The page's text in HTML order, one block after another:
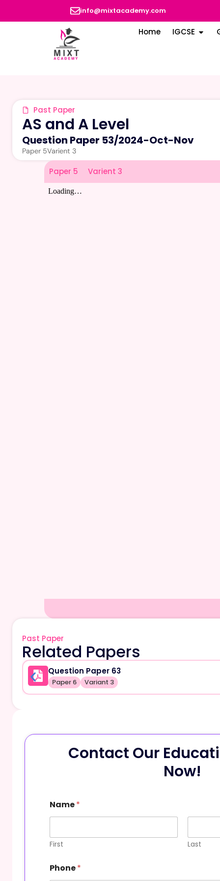
info@mixtacademy.com
Home IGCSE
Past Paper
AS and A Level
Question Paper 53/2024-Oct-Nov
Paper 5Varient 3
Paper 5 Varient 3
Past Paper
Related Papers
Question Paper 63
Paper 6 Variant 3
Contact Our
Now!
Name*
First Last
r
Phone*